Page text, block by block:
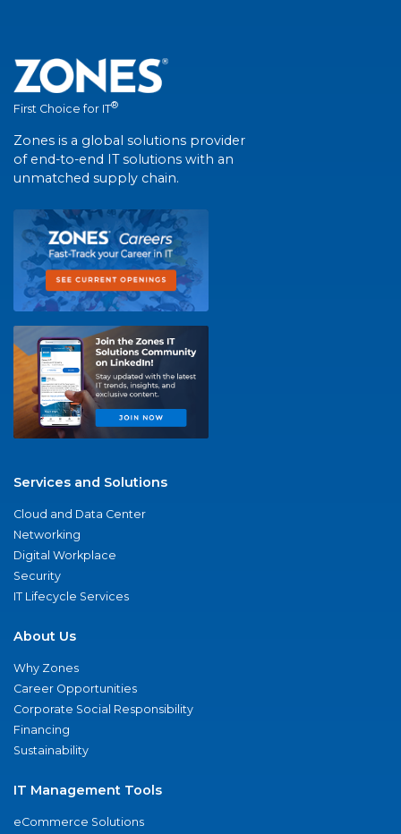
First Choice for IT®
Zones is a global solutions provider
of end-to-end IT solutions with an
unmatched supply chain.
Services and Solutions
Cloud and Data Center
Networking
Digital Workplace
Security
IT Lifecycle Services
About Us
Why Zones
Career Opportunities
Corporate Social Responsibility
Financing
Sustainability
IT Management Tools
eCommerce Solutions